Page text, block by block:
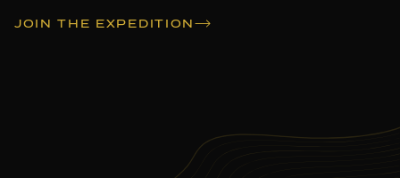
JOIN THE EXPEDITION